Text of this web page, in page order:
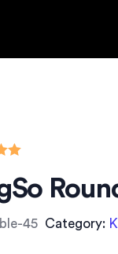
45 Category: